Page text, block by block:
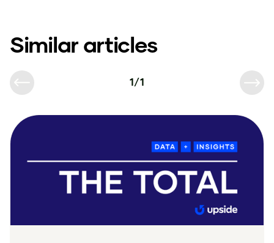
Similar articles
1/1